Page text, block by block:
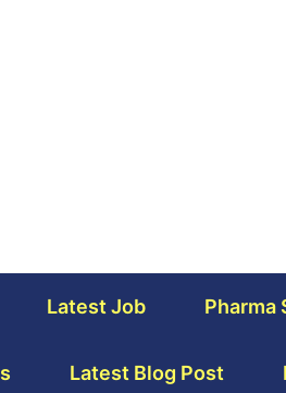
Latest Job Pharma
Latest Blog Post